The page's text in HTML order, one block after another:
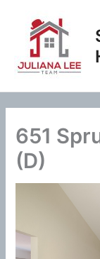
content
651
(D)